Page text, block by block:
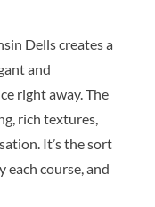
Dells creates a
and
right away. The
rich textures,
It’s the sort
each course, and